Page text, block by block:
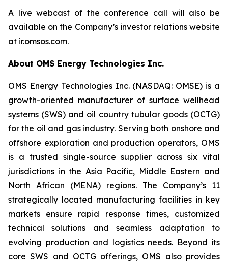
A live webcast of the conference call will also be
available on the Company’s investor relations website
at ir.omsos.com.
About OMS Energy Technologies Inc.
OMS Energy Technologies Inc. (NASDAQ: OMSE) is a
growth-oriented manufacturer of surface wellhead
systems (SWS) and oil country tubular goods (OCTG)
for the oil and gas industry. Serving both onshore and
offshore exploration and production operators, OMS
is a trusted single-source supplier across six vital
jurisdictions in the Asia Pacific, Middle Eastern and
North African (MENA) regions. The Company’s 11
strategically located manufacturing facilities in key
markets ensure rapid response times, customized
technical solutions and seamless adaptation to
evolving production and logistics needs. Beyond its
core SWS and OCTG offerings, OMS also provides